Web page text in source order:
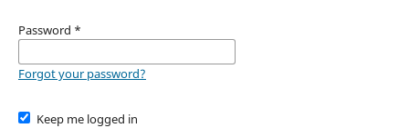
Password *
Forgot your password?
Keep me logged in